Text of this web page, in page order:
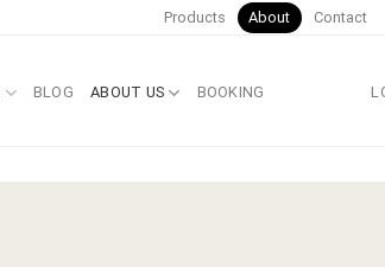
Products About Contact
BLOG ABOUT US BOOKING